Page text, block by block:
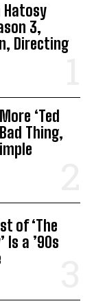
3,
Directing
‘Ted
Thing,
of ‘The
Is a ’90s